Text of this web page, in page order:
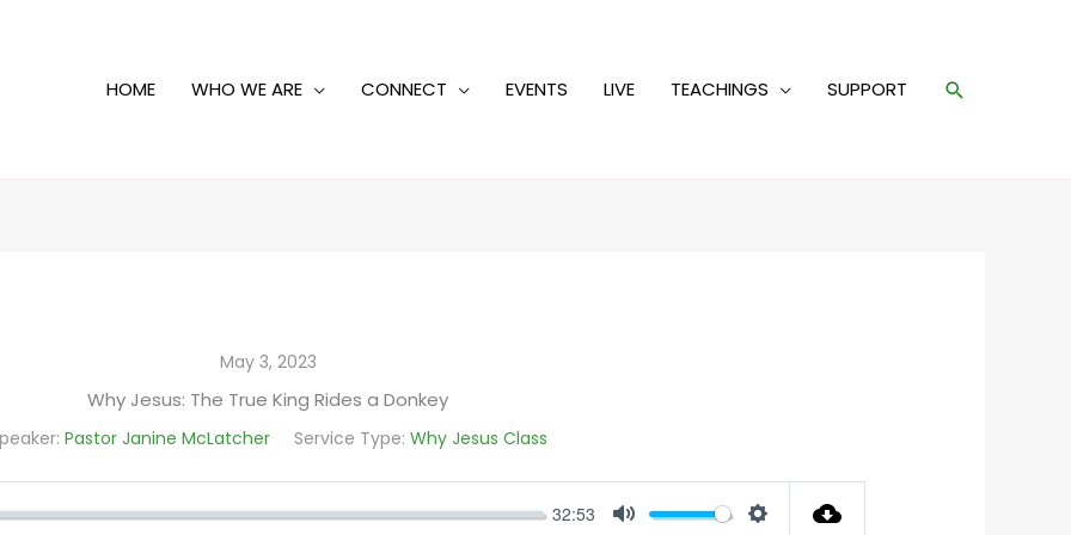
HOME WHO WE ARE CONNECT EVENTS LIVE TEACHINGS SUPPORT Search
May 3, 2023
Why Jesus: The True King Rides a Donkey
Pastor Janine McLatcher Service Type: Why Jesus Class
32:53